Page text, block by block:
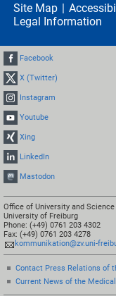
Site Map
Legal Information
Facebook
X (Twitter)
Instagram
Youtube
Xing
LinkedIn
Mastodon
Office of University and
University of Freiburg
Phone: (+49) 0761 203 4302
Fax: (+49) 0761 203 4278
kommunikation@zv.uni-
Contact Press Relations of
Current News of the